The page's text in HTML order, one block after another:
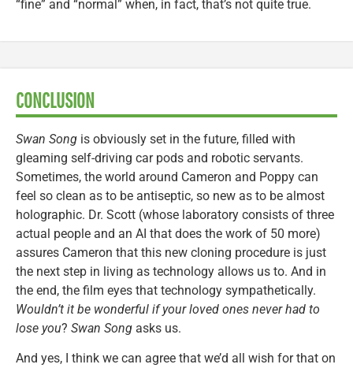
“fine” and “normal” when, in fact, that’s not quite true.
CONCLUSION
Swan Song is obviously set in the future, filled with
gleaming self-driving car pods and robotic servants.
Sometimes, the world around Cameron and Poppy can
feel so clean as to be antiseptic, so new as to be almost
holographic. Dr. Scott (whose laboratory consists of three
actual people and an AI that does the work of 50 more)
assures Cameron that this new cloning procedure is just
the next step in living as technology allows us to. And in
the end, the film eyes that technology sympathetically.
Wouldn’t it be wonderful if your loved ones never had to
lose you? Swan Song asks us.
And yes, I think we can agree that we’d all wish for that on